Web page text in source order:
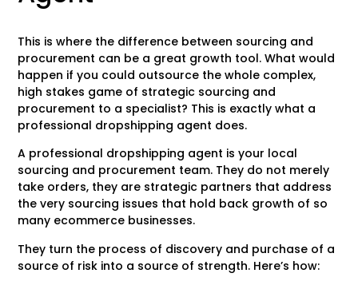
This is where the difference between sourcing and
procurement can be a great growth tool. What would
happen if you could outsource the whole complex,
high stakes game of strategic sourcing and
procurement to a specialist? This is exactly what a
professional dropshipping agent does.
A professional dropshipping agent is your local
sourcing and procurement team. They do not merely
take orders, they are strategic partners that address
the very sourcing issues that hold back growth of so
many ecommerce businesses.
They turn the process of discovery and purchase of a
source of risk into a source of strength. Here’s how: